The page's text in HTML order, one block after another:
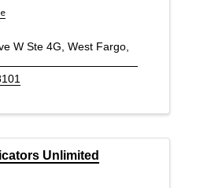
W Ste 4G, West Fargo,
Unlimited